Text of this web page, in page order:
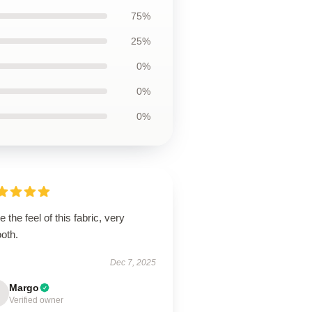
75%
25%
0%
0%
0%
the feel of this fabric, very
Dec 7, 2025
Margo
Verified owner